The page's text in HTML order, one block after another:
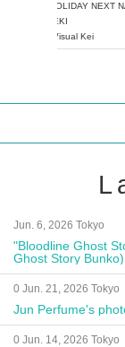
2026/9/
UDO JAPAN
Jun. 6, 2026 Tokyo
"Bloodline Ghost
Ghost Story
Autograph Session
0 Jun. 21, 2026 Tokyo
Jun Perfume's
0 Jun. 14, 2026 Tokyo